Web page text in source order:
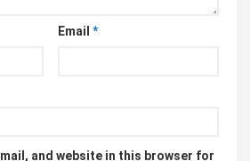
Email *
and website in this browser for